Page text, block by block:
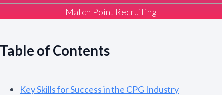
Match Point Recruiting
Table of Contents
Key Skills for Success in the CPG Industry